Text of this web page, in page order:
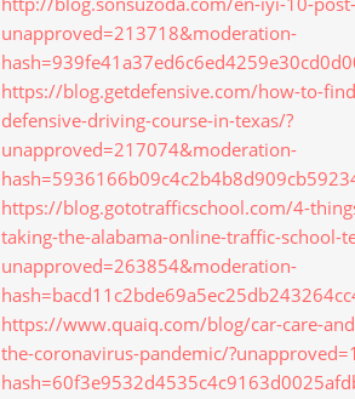
unapproved=213718&moderation-
https://blog.getdefensive.com/how-to-
defensive-driving-course-in-texas/?
unapproved=217074&moderation-
https://blog.gototrafficschool.com/4-
taking-the-alabama-online-traffic-school-
unapproved=263854&moderation-
https://www.quaiq.com/blog/car-care-
the-coronavirus-pandemic/